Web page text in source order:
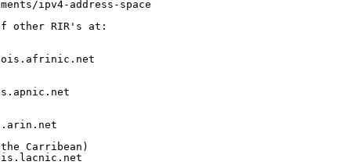
ipv4-address-space
other RIR's at:
Carribean)